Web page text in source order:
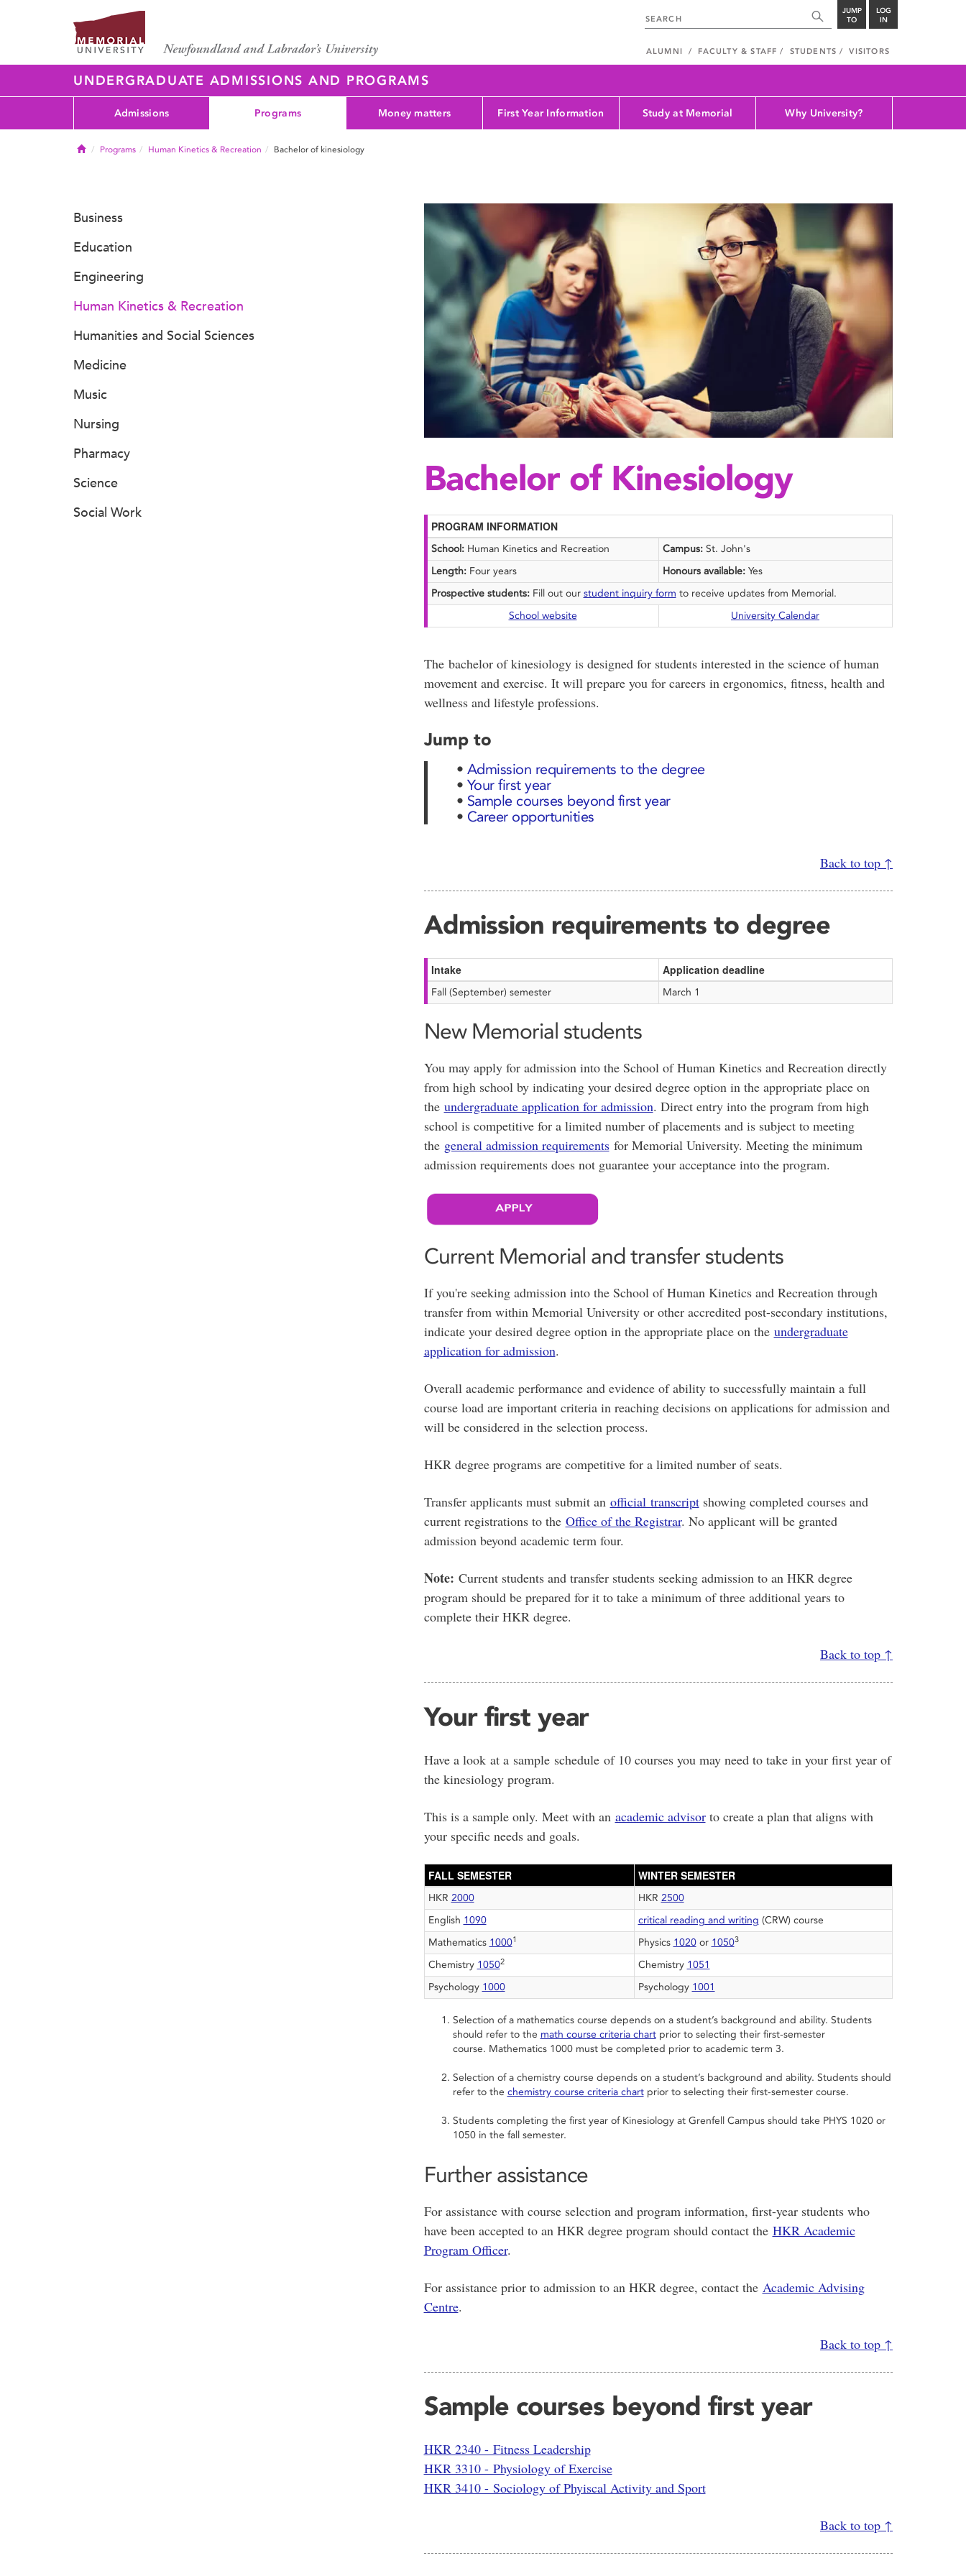
JUMP
TO
LOG
IN
ALUMNI FACULTY & STAFF STUDENTS VISITORS
UNDERGRADUATE ADMISSIONS AND PROGRAMS
Admissions Programs Money matters First Year Information Study at Memorial Why University?
HomePrograms Human Kinetics & Recreation Bachelor of kinesiology
Bachelor of Kinesiology
PROGRAM INFORMATION
School: Human Kinetics and Recreation Campus:St. John's
Length:Four years Honours available:Yes
Prospective students:Fill out our student inquiry form to receive updates from Memorial.
School website
University Calendar
The bachelor of kinesiology is designed for students interested in the science of human
movement and exercise. It will prepare you for careers in ergonomics, fitness, health and
wellness and lifestyle professions.
Jump to
• Admission requirements to the degree
• Your first year
• Sample courses beyond first year
• Career opportunities
Back to top ↑
Admission requirements to degree
Intake Application deadline
Fall (September) semester March 1
New Memorial students
You may apply for admission into the School of Human Kinetics and Recreation directly
from high school by indicating your desired degree option in the appropriate place on
the undergraduate application for admission. Direct entry into the program from high
school is competitive for a limited number of placements and is subject to meeting
the general admission requirementsfor Memorial University. Meeting the minimum
admission requirements does not guarantee your acceptance into the program.
Current Memorial and transfer students
If you're seeking admission into the School of Human Kinetics and Recreation through
transfer from within Memorial University or other accredited post-secondary institutions,
indicate your desired degree option in the appropriate place on the undergraduate
application for admission.
Overall academic performance and evidence of ability to successfully maintain a full
course load are important criteria in reaching decisions on applications for admission and
will be considered in the selection process.
HKR degree programs are competitive for a limited number of seats.
Transfer applicants must submit an official transcriptshowing completed courses and
current registrations to the Office of the Registrar. No applicant will be granted
admission beyond academic term four.
Note: Current students and transfer students seeking admission to an HKR degree
program should be prepared for it to take a minimum of three additional years to
complete their HKR degree.
Back to top ↑
Your first year
Have a look at a sample schedule of 10 courses you may need to take in your first year of
the kinesiology program.
This is a sample only. Meet with an academic advisorto create a plan that aligns with
your specific needs and goals.
FALL SEMESTER WINTER SEMESTER
HKR 2000 HKR 2500
English 1090 critical reading and writing (CRW) course
Mathematics 10001 Physics 1020or 10503
Chemistry 10502 Chemistry 1051
Psychology 1000 Psychology 1001
Selection of a mathematics course depends on a student’s background and ability. Students
should refer to the math course criteria chartprior to selecting their first-semester
course. Mathematics 1000 must be completed prior to academic term 3.
Selection of a chemistry course depends on a student’s background and ability. Students should
refer to the chemistry course criteria chartprior to selecting their first-semester course.
Students completing the first year of Kinesiology at Grenfell Campus should take PHYS 1020 or
1050 in the fall semester.
Further assistance
For assistance with course selection and program information, first-year students who
have been accepted to an HKR degree program should contact the HKR Academic
Program Officer.
For assistance prior to admission to an HKR degree, contact the Academic Advising
Centre.
Back to top ↑
Sample courses beyond first year
HKR 2340 - Fitness Leadership
HKR 3310 - Physiology of Exercise
HKR 3410 - Sociology of Phyiscal Activity and Sport
Back to top ↑
Business
Education
Engineering
Human Kinetics & Recreation
Humanities and Social Sciences
Medicine
Music
Nursing
Pharmacy
Science
Social Work